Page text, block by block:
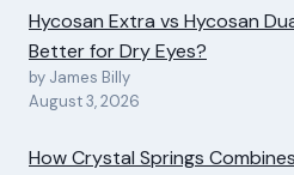
Hycosan Extra vs Hycosan
Better for Dry Eyes?
by James Billy
August 3, 2026
How Crystal Springs